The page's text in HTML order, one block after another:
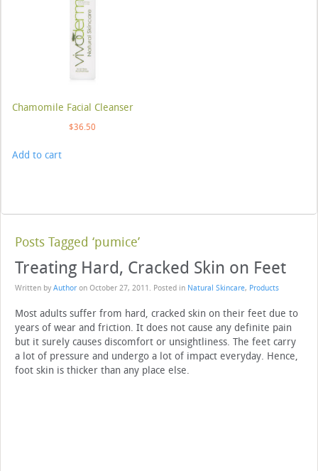
Chamomile Facial Cleanser
$36.50
Add to cart
Posts Tagged ‘pumice’
Treating Hard, Cracked Skin on Feet
Written by Author on October 27, 2011 . Posted in Natural Skincare, Products
Most adults suffer from hard, cracked skin on their feet due to
years of wear and friction. It does not cause any definite pain
but it surely causes discomfort or unsightliness. The feet carry
a lot of pressure and undergo a lot of impact everyday. Hence,
foot skin is thicker than any place else.